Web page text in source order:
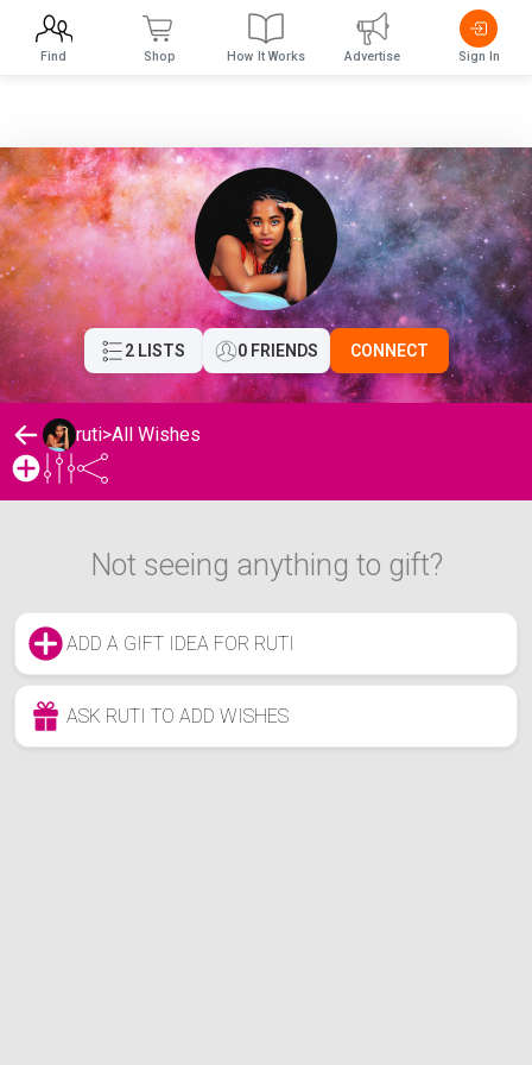
2 LISTS 0 FRIENDS CONNECT
ruti>All Wishes
Not seeing anything to gift?
ADD A GIFT IDEA FOR RUTI
ASK RUTI TO ADD WISHES
Find Shop How It Works Advertise Sign In